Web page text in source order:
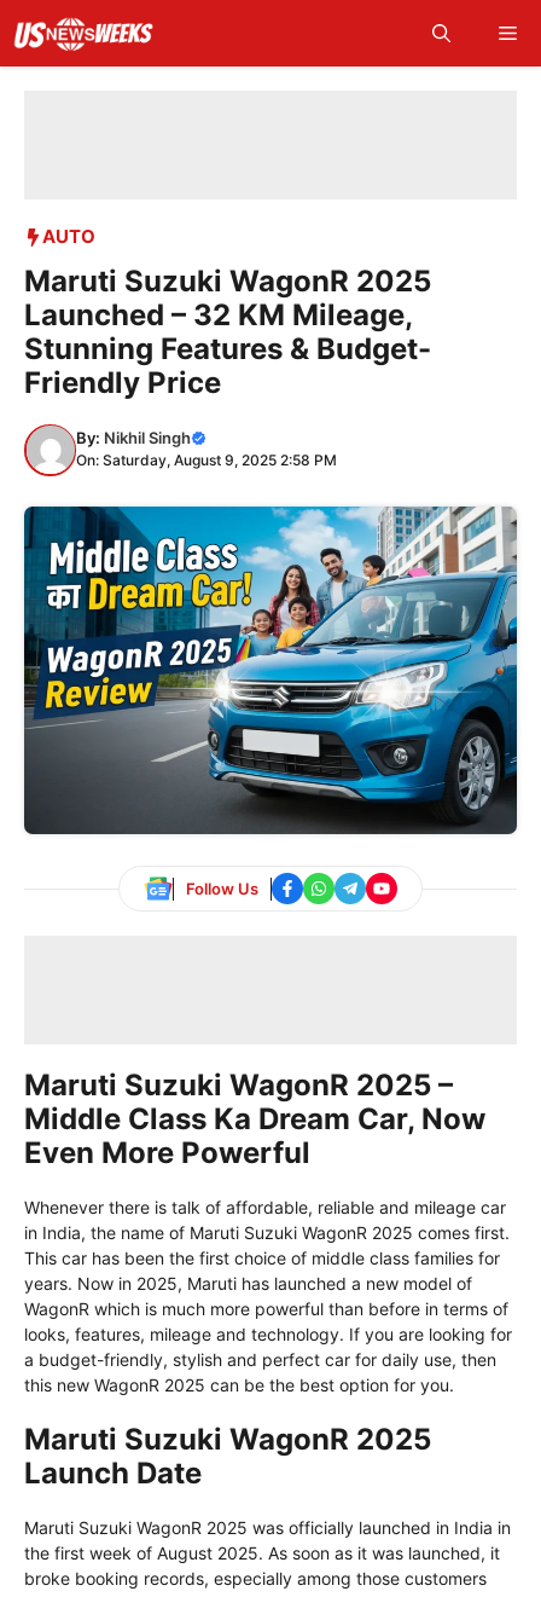
content
AUTO
Maruti Suzuki WagonR 2025
Launched – 32 KM Mileage,
Stunning Features & Budget-
Friendly Price
By: Nikhil Singh
On: Saturday, August 9, 2025 2:58 PM
Follow Us
Maruti Suzuki WagonR 2025 –
Middle Class Ka Dream Car, Now
Even More Powerful
Whenever there is talk of affordable, reliable and mileage car
in India, the name of Maruti Suzuki WagonR 2025 comes first.
This car has been the first choice of middle class families for
years. Now in 2025, Maruti has launched a new model of
WagonR which is much more powerful than before in terms of
looks, features, mileage and technology. If you are looking for
a budget-friendly, stylish and perfect car for daily use, then
this new WagonR 2025 can be the best option for you.
Maruti Suzuki WagonR 2025
Launch Date
Maruti Suzuki WagonR 2025 was officially launched in India in
the first week of August 2025. As soon as it was launched, it
broke booking records, especially among those customers